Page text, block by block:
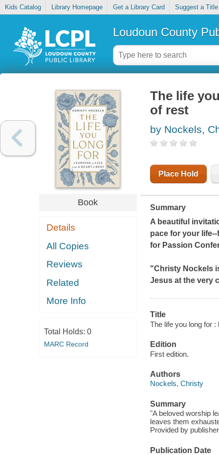
Kids Catalog Library Homepage Get a Library Card Suggest a Title
Loudoun County
Book
Details
All Copies
Reviews
Related
More Info
Total Holds: 0
MARC Record
The life
of rest
by Nockels,
Place Hold
Summary
A beautiful
pace for your
for Passion
"Christy Nockels
Jesus at the very
Title
The life you long for
Edition
First edition.
Authors
Nockels, Christy
Summary
"A beloved worship
leaves them
Provided by
Publication Date